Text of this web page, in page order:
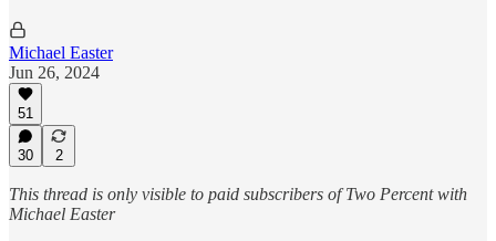
Michael Easter
Jun 26, 2024
51
30 2
This thread is only visible to paid subscribers of Two Percent with
Michael Easter